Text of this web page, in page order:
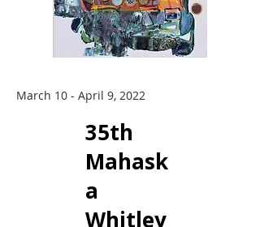
March 10 - April 9, 2022
35th
Mahask
a
Whitley